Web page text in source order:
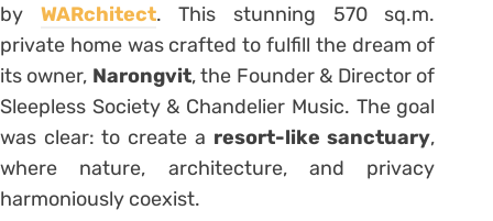
by WARchitect. This stunning 570 sq.m.
private home was crafted to fulfill the dream of
its owner, Narongvit, the Founder & Director of
Sleepless Society & Chandelier Music. The goal
was clear: to create a resort-like sanctuary,
where nature, architecture, and privacy
harmoniously coexist.